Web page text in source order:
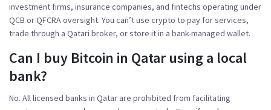
investment firms, insurance companies, and fintechs operating under
QCB or QFCRA oversight. You can’t use crypto to pay for services,
trade through a Qatari broker, or store it in a bank-managed wallet.
Can I buy Bitcoin in Qatar using a local
bank?
No. All licensed banks in Qatar are prohibited from facilitating